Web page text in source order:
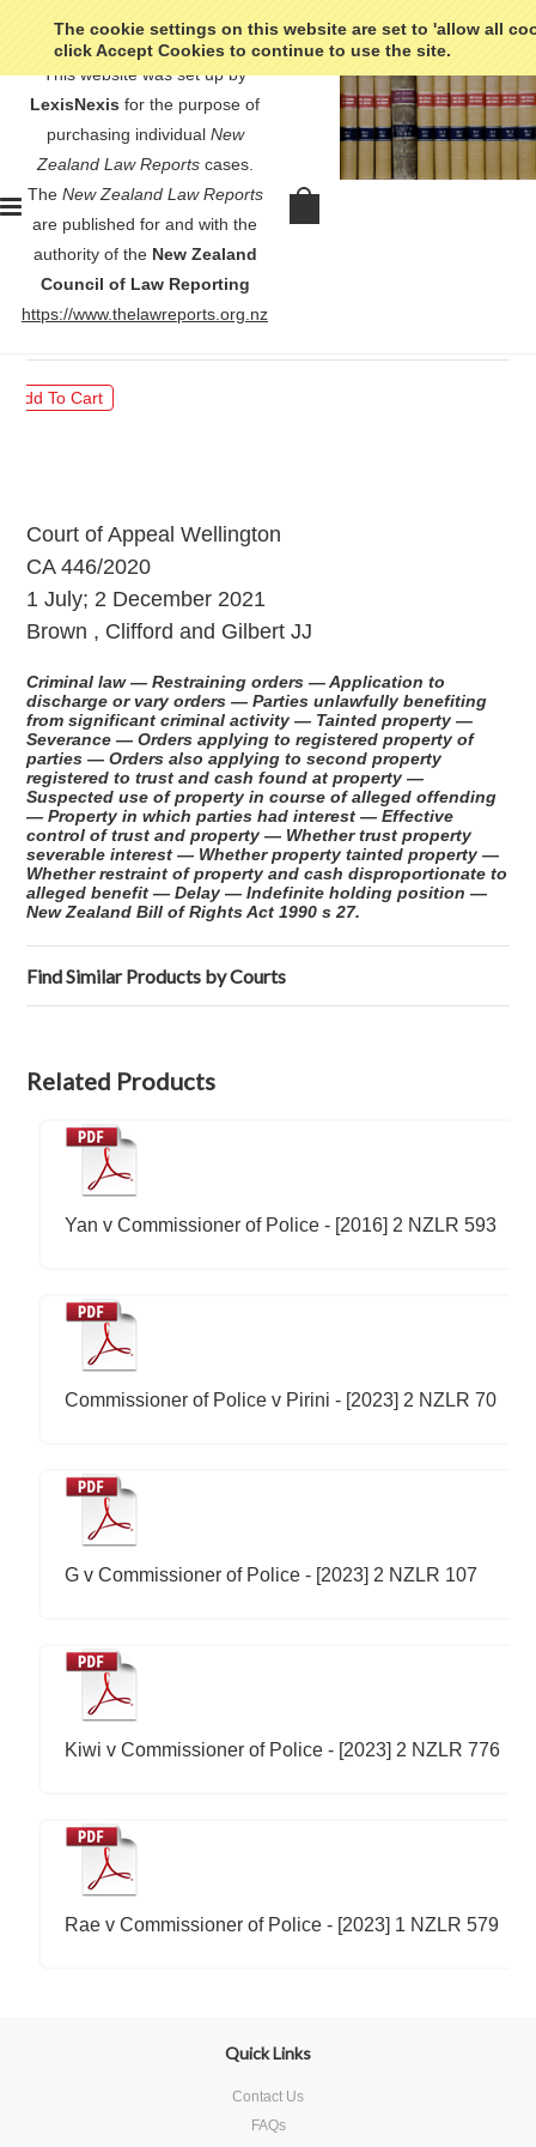
The cookie settings on this website are set to 'allow all
click Accept Cookies to continue to use the site.
This website was set up by
LexisNexis for the purpose of
purchasing individual New
Zealand Law Reportscases.
The New Zealand Law Reports
are published for and with the
authority of the New Zealand
Council of Law Reporting
https://www.thelawreports.org.nz
Hunt v Commissioner of Police -
[2023] 2 NZLR 1
$30.00
Court of Appeal Wellington
CA 446/2020
1 July; 2 December 2021
Brown , Clifford and Gilbert JJ
Criminal law — Restraining orders — Application to
discharge or vary orders — Parties unlawfully benefiting
from significant criminal activity — Tainted property —
Severance — Orders applying to registered property of
parties — Orders also applying to second property
registered to trust and cash found at property —
Suspected use of property in course of alleged offending
— Property in which parties had interest — Effective
control of trust and property — Whether trust property
severable interest — Whether property tainted property —
Whether restraint of property and cash disproportionate to
alleged benefit — Delay — Indefinite holding position —
New Zealand Bill of Rights Act 1990 s 27.
Find Similar Products by Courts
Related Products
Yan v Commissioner of Police - [2016] 2 NZLR 593
Commissioner of Police v Pirini - [2023] 2 NZLR 70
G v Commissioner of Police - [2023] 2 NZLR 107
Kiwi v Commissioner of Police - [2023] 2 NZLR 776
Rae v Commissioner of Police - [2023] 1 NZLR 579
Quick Links
Contact Us
FAQs